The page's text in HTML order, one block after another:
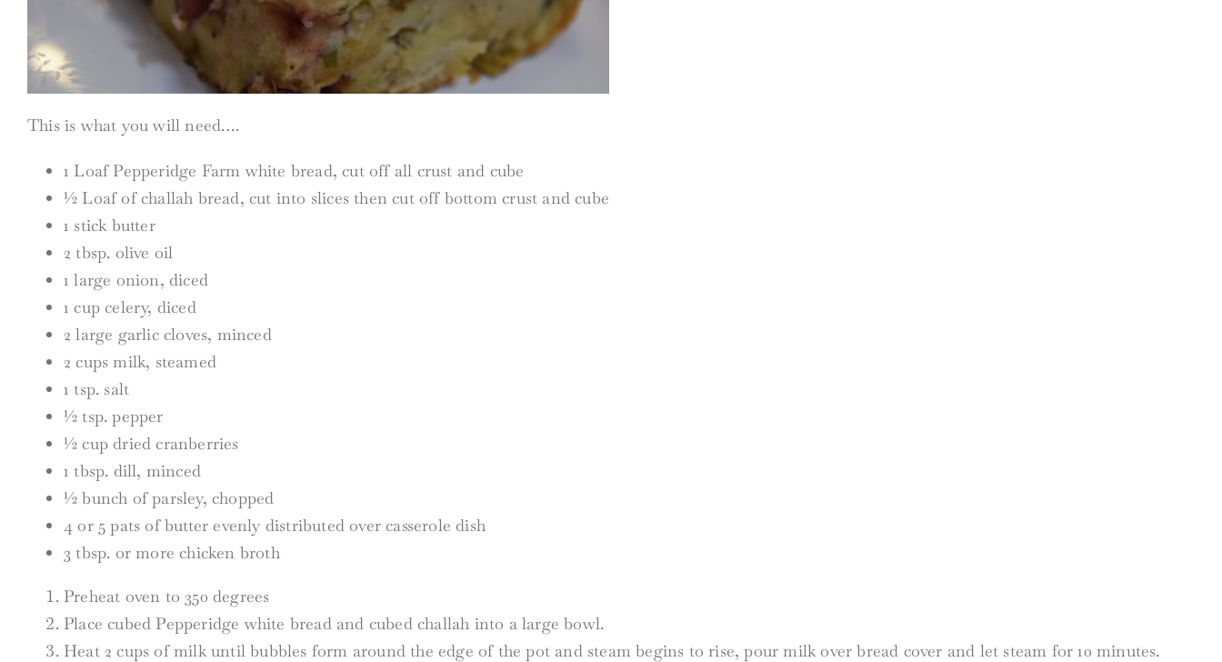
This is what you will need….
1 Loaf Pepperidge Farm white bread, cut off all crust and cube
½ Loaf of challah bread, cut into slices then cut off bottom crust and cube
1 stick butter
2 tbsp. olive oil
1 large onion, diced
1 cup celery, diced
2 large garlic cloves, minced
2 cups milk, steamed
1 tsp. salt
½ tsp. pepper
½ cup dried cranberries
1 tbsp. dill, minced
½ bunch of parsley, chopped
4 or 5 pats of butter evenly distributed over casserole dish
3 tbsp. or more chicken broth
Preheat oven to 350 degrees
Place cubed Pepperidge white bread and cubed challah into a large bowl.
Heat 2 cups of milk until bubbles form around the edge of the pot and steam begins to rise, pour milk over bread cover and let steam for 10 minutes.